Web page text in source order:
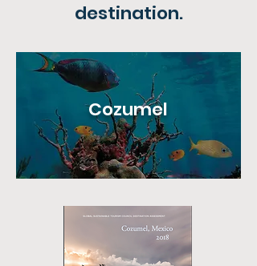
destination.
Cozumel